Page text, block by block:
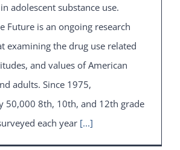
adolescent substance use.
Future is an ongoing research
examining the drug use related
and values of American
adults. Since 1975,
50,000 8th, 10th, and 12th grade
each year [...]